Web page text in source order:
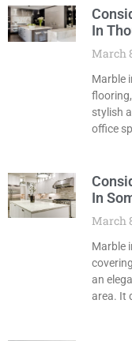
In
March
Marble
stylish
office
In
March
Marble
an
area. It